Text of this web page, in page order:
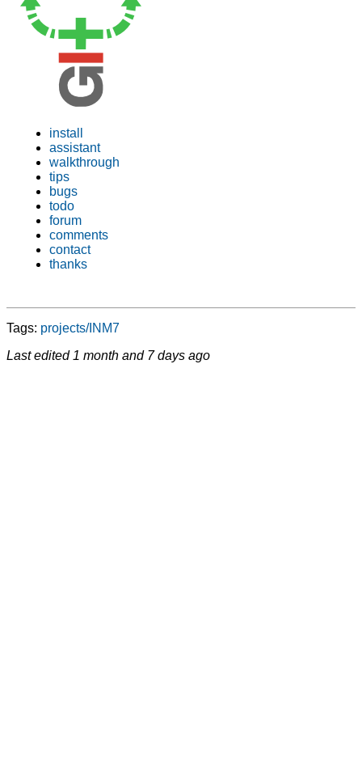
install
assistant
walkthrough
tips
bugs
todo
forum
comments
contact
thanks
Tags: projects/INM7
Last edited 1 month and 7 days ago